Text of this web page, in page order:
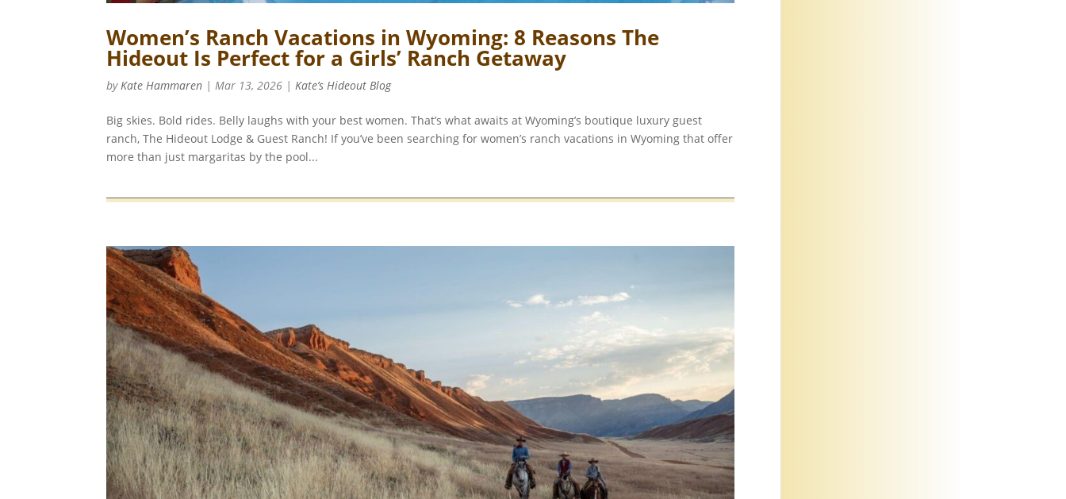
Women’s Ranch Vacations in Wyoming: 8 Reasons The
Hideout Is Perfect for a Girls’ Ranch Getaway
byKate Hammaren |Mar 13, 2026 |Kate’s Hideout Blog
Big skies. Bold rides. Belly laughs with your best women. That’s what awaits at Wyoming’s boutique luxury guest
ranch, The Hideout Lodge & Guest Ranch! If you’ve been searching for women’s ranch vacations in Wyoming that offer
more than just margaritas by the pool...